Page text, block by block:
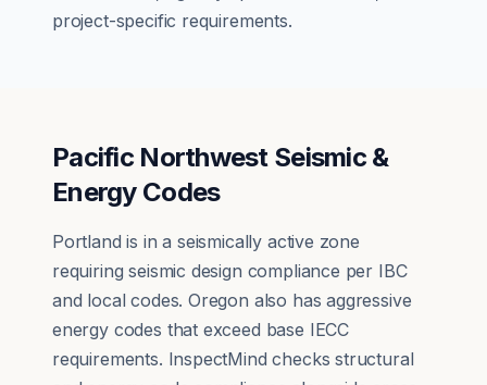
project-specific requirements.
Pacific Northwest Seismic &
Energy Codes
Portland is in a seismically active zone
requiring seismic design compliance per IBC
and local codes. Oregon also has aggressive
energy codes that exceed base IECC
requirements. InspectMind checks structural